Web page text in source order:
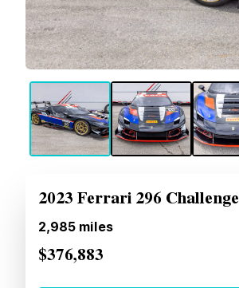
2023 Ferrari 296 Challenge
2,985 miles
$376,883